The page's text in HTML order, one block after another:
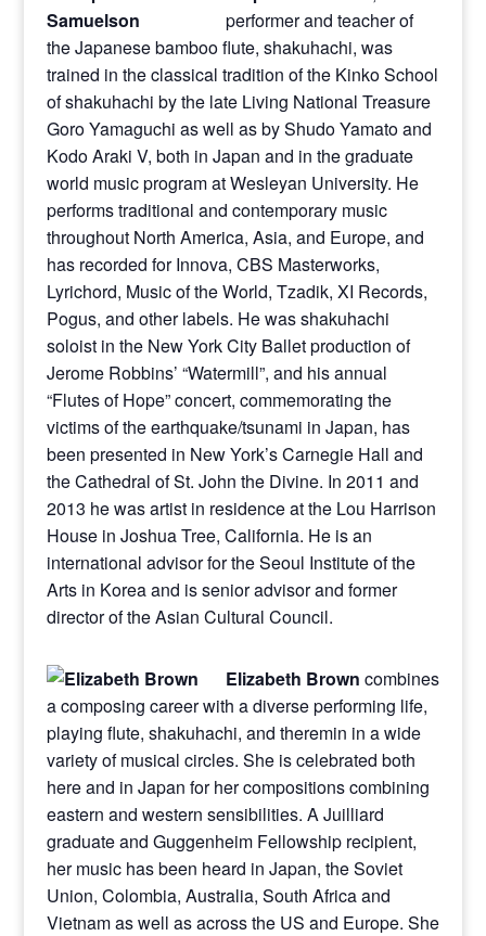
performer and teacher of
the Japanese bamboo flute, shakuhachi, was
trained in the classical tradition of the Kinko School
of shakuhachi by the late Living National Treasure
Goro Yamaguchi as well as by Shudo Yamato and
Kodo Araki V, both in Japan and in the graduate
world music program at Wesleyan University. He
performs traditional and contemporary music
throughout North America, Asia, and Europe, and
has recorded for Innova, CBS Masterworks,
Lyrichord, Music of the World, Tzadik, XI Records,
Pogus, and other labels. He was shakuhachi
soloist in the New York City Ballet production of
Jerome Robbins’ “Watermill”, and his annual
“Flutes of Hope” concert, commemorating the
victims of the earthquake/tsunami in Japan, has
been presented in New York’s Carnegie Hall and
the Cathedral of St. John the Divine. In 2011 and
2013 he was artist in residence at the Lou Harrison
House in Joshua Tree, California. He is an
international advisor for the Seoul Institute of the
Arts in Korea and is senior advisor and former
director of the Asian Cultural Council.
Elizabeth Brown combines
a composing career with a diverse performing life,
playing flute, shakuhachi, and theremin in a wide
variety of musical circles. She is celebrated both
here and in Japan for her compositions combining
eastern and western sensibilities. A Juilliard
graduate and Guggenheim Fellowship recipient,
her music has been heard in Japan, the Soviet
Union, Colombia, Australia, South Africa and
Vietnam as well as across the US and Europe. She